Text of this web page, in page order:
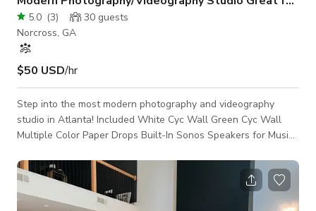
5.0 (3) 30 guests
Norcross, GA
$50 USD/hr
Step into the most modern photography and videography
studio in Atlanta! Included White Cyc Wall Green Cyc Wall
Multiple Color Paper Drops Built-In Sonos Speakers for Music
Photobooth This space can also be rented for yoga retreats,
meetings, wellness events, acting classes, etc. To rent the
entire studio for events please message me!